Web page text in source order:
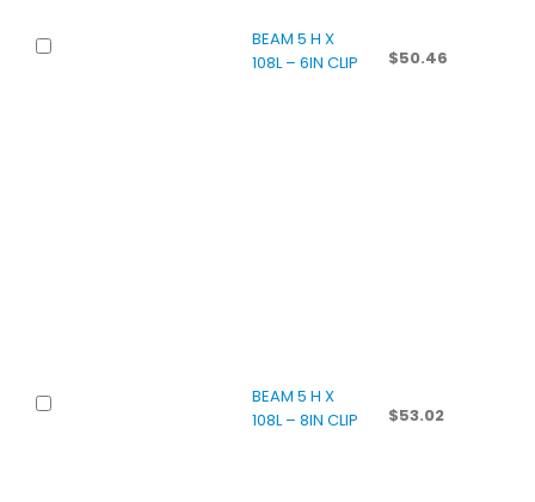
BEAM 5 H X
108L – 6IN CLIP
$50.46
BEAM 5 H X
108L – 8IN CLIP
$53.02